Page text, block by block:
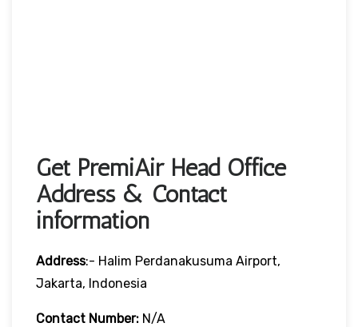
Get PremiAir Head Office
Address & Contact
information
Address:- Halim Perdanakusuma Airport,
Jakarta, Indonesia
Contact Number: N/A